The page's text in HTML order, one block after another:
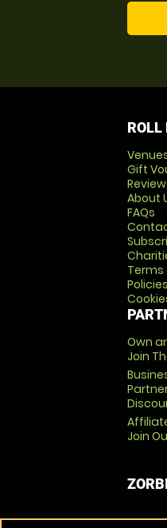
Gift
About
FAQs
Terms
Policies
Own
Join
Join